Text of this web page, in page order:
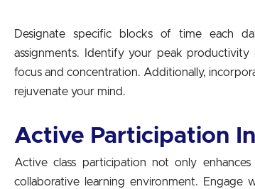
Designate specific blocks of time each
assignments. Identify your peak
focus and concentration. Additionally,
rejuvenate your mind.
Active Participation
Active class participation not only
collaborative learning environment. Engage